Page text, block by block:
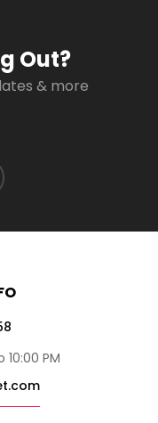
Out?
& more
10:00 PM